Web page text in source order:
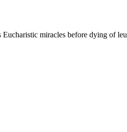
miracles before dying of